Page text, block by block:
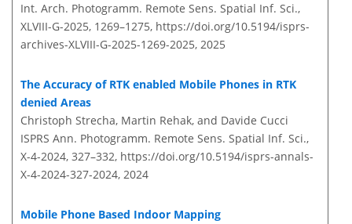
Int. Arch. Photogramm. Remote Sens. Spatial Inf. Sci.,
XLVIII-G-2025, 1269–1275, https://doi.org/10.5194/isprs-
archives-XLVIII-G-2025-1269-2025, 2025
The Accuracy of RTK enabled Mobile Phones in RTK
denied Areas
Christoph Strecha, Martin Rehak, and Davide Cucci
ISPRS Ann. Photogramm. Remote Sens. Spatial Inf. Sci.,
X-4-2024, 327–332, https://doi.org/10.5194/isprs-annals-
X-4-2024-327-2024, 2024
Mobile Phone Based Indoor Mapping